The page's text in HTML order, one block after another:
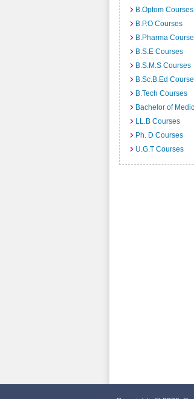
B.Optom Courses
B.P.O Courses
B.Pharma
B.S.E Courses
B.S.M.S Courses
B.Sc.B.Ed
B.Tech Courses
Bachelor of
LL.B Courses
Ph. D Courses
U.G.T Courses